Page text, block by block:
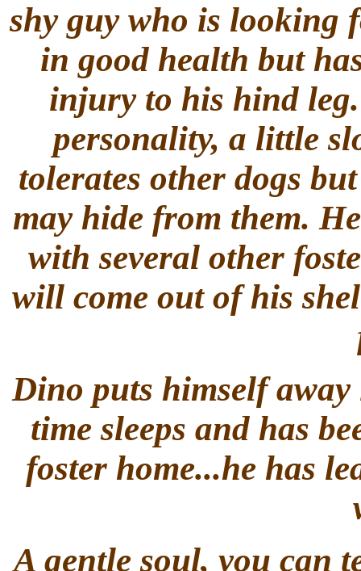
shy guy who is looking
in good health but
injury to his hind
personality, a little
tolerates other dogs
may hide from them.
with several other
will come out of his
Dino puts himself
time sleeps and has
foster home...he has
A gentle soul, you can